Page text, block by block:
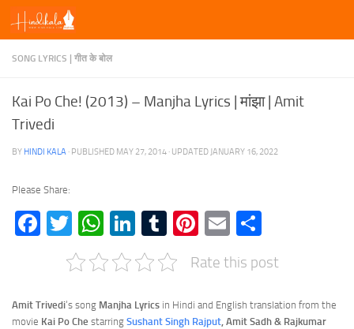
Skip to content
SONG LYRICS | गीत के बोल
Kai Po Che! (2013) – Manjha Lyrics | मांझा | Amit
Trivedi
BY HINDI KALA · PUBLISHED MAY 27, 2014 · UPDATED JANUARY 16, 2022
Please Share:
Facebook
TwitterWhatsApp
LinkedIn
TumblrPinterest
Email
Rate this post
Amit Trivedi‘s song Manjha Lyrics in Hindi and English translation from the
movie Kai Po Che starring Sushant Singh Rajput, Amit Sadh & Rajkumar